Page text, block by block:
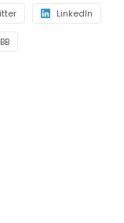
LinkedIn